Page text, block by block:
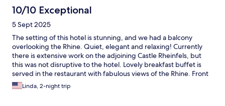
10/10 Exceptional
5 Sept 2025
The setting of this hotel is stunning, and we had a balcony
overlooking the Rhine. Quiet, elegant and relaxing! Currently
there is extensive work on the adjoining Castle Rheinfels, but
this was not disruptive to the hotel. Lovely breakfast buffet is
served in the restaurant with fabulous views of the Rhine. Front
desk staff is welcoming and helpful.
Linda, 2-night trip